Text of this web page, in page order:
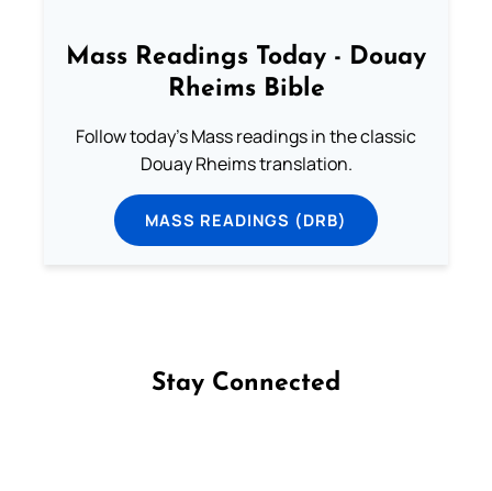
Mass Readings Today - Douay
Rheims Bible
Follow today's Mass readings in the classic
Douay Rheims translation.
MASS READINGS (DRB)
Stay Connected